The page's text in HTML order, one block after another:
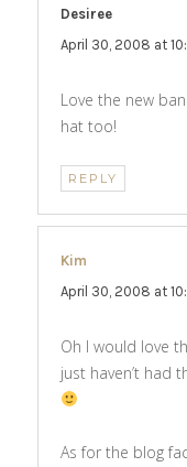
Desiree
April 30, 2008 at
Love the new
hat too!
REPLY
Kim
April 30, 2008 at
Oh I would love
just haven’t had
As for the blog